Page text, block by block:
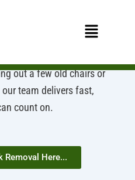
Menu
for Every Size Job
removal should be
matter the size of
out a few old chairs or
team delivers fast,
count on.
Removal Here...